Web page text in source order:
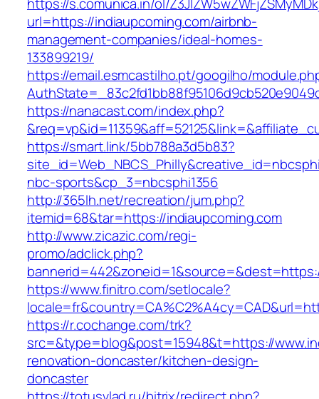
url=https://indiaupcoming.com/airbnb-
management-companies/ideal-homes-
133899219/
https://email.esmcastilho.pt/googilho/
https://nanacast.com/index.php?
https://smart.link/5bb788a3d5b83?
nbc-sports&cp_3=nbcsphi1356
http://365lh.net/recreation/jum.php?
itemid=68&tar=https://indiaupcoming.com
http://www.zicazic.com/regi-
promo/adclick.php?
https://www.finitro.com/setlocale?
https://r.cochange.com/trk?
src=&type=blog&post=15948&t=https://
renovation-doncaster/kitchen-design-
doncaster